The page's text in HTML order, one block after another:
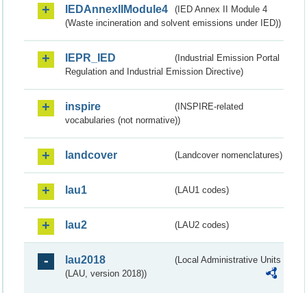
IEDAnnexIIModule4
(IED Annex II Module 4
(Waste incineration and solvent emissions under IED))
IEPR_IED
(Industrial Emission Portal
Regulation and Industrial Emission Directive)
inspire
(INSPIRE-related
vocabularies (not normative))
landcover (Landcover nomenclatures)
lau1 (LAU1 codes)
lau2 (LAU2 codes)
lau2018
(Local Administrative Units
(LAU, version 2018))